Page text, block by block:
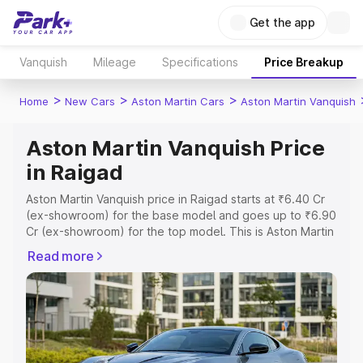
Get the app
Vanquish Mileage Specifications Price Breakup
Home > New Cars > Aston Martin Cars > Aston Martin Vanquish
Aston Martin Vanquish Price
in Raigad
Aston Martin Vanquish price in Raigad starts at ₹6.40 Cr
(ex-showroom) for the base model and goes up to ₹6.90
Cr (ex-showroom) for the top model. This is Aston Martin
Registration Cost, Insurance Cost. Explore the complete
variant-wise on-road price of Aston Martin Vanquish price
in Raigad, along with key features and details to help you
choose the best option.
Explore Cars by Price Range
Read more